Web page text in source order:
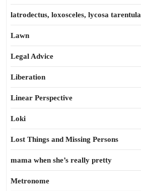
latrodectus, loxosceles, lycosa tarentula
Lawn
Legal Advice
Liberation
Linear Perspective
Loki
Lost Things and Missing Persons
mama when she’s really pretty
Metronome